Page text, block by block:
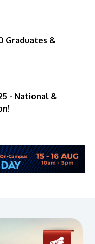
Graduates &
- National &